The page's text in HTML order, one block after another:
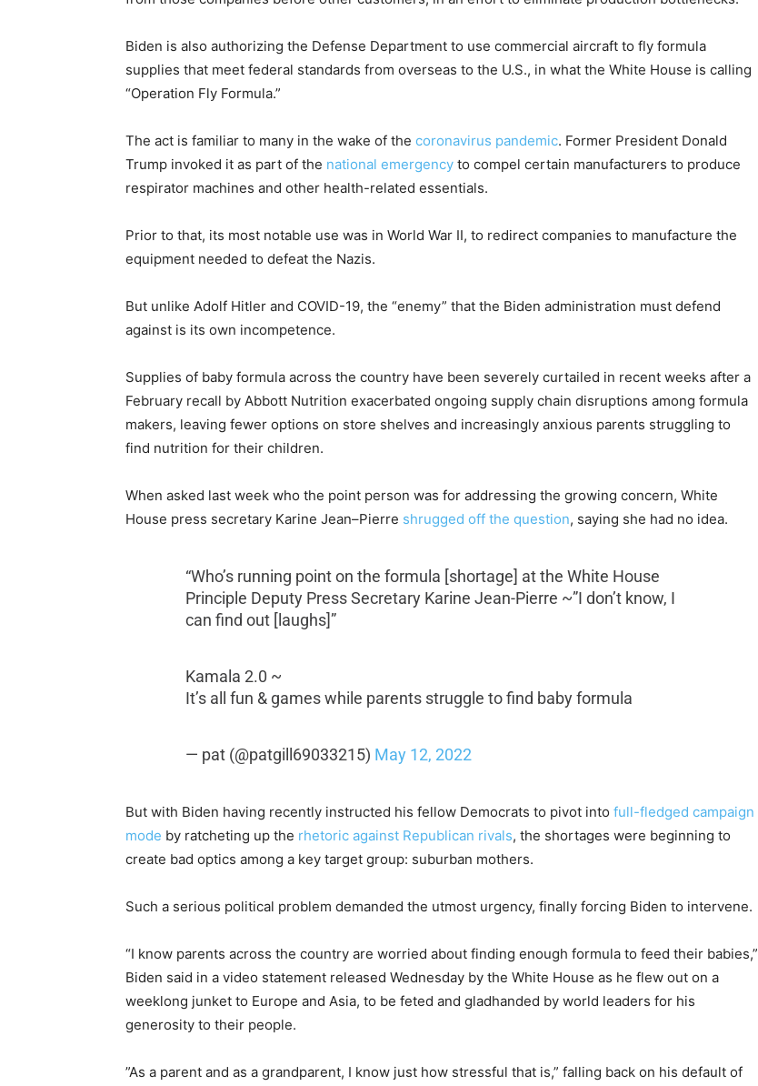
Biden is also authorizing the Defense Department to use commercial aircraft to fly formula
supplies that meet federal standards from overseas to the U.S., in what the White House is calling
“Operation Fly Formula.”
The act is familiar to many in the wake of the coronavirus pandemic. Former President Donald
Trump invoked it as part of the national emergency to compel certain manufacturers to produce
respirator machines and other health-related essentials.
Prior to that, its most notable use was in World War II, to redirect companies to manufacture the
equipment needed to defeat the Nazis.
But unlike Adolf Hitler and COVID-19, the “enemy” that the Biden administration must defend
against is its own incompetence.
Supplies of baby formula across the country have been severely curtailed in recent weeks after a
February recall by Abbott Nutrition exacerbated ongoing supply chain disruptions among formula
makers, leaving fewer options on store shelves and increasingly anxious parents struggling to
find nutrition for their children.
When asked last week who the point person was for addressing the growing concern, White
House press secretary Karine Jean–Pierre shrugged off the question, saying she had no idea.
“Who’s running point on the formula [shortage] at the White House
Principle Deputy Press Secretary Karine Jean-Pierre ~”I don’t know, I
can find out [laughs]”
Kamala 2.0 ~
It’s all fun & games while parents struggle to find baby formula
— pat (@patgill69033215) May 12, 2022
But with Biden having recently instructed his fellow Democrats to pivot into full-fledged campaign
mode by ratcheting up the rhetoric against Republican rivals, the shortages were beginning to
create bad optics among a key target group: suburban mothers.
Such a serious political problem demanded the utmost urgency, finally forcing Biden to intervene.
“I know parents across the country are worried about finding enough formula to feed their babies,”
Biden said in a video statement released Wednesday by the White House as he flew out on a
weeklong junket to Europe and Asia, to be feted and gladhanded by world leaders for his
generosity to their people.
”As a parent and as a grandparent, I know just how stressful that is,” falling back on his default of